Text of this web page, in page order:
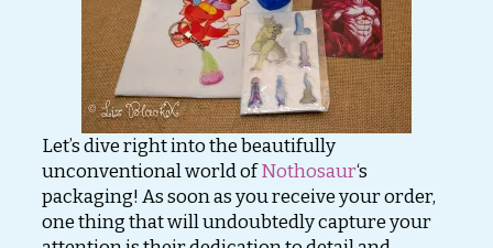
Let’s dive right into the beautifully
unconventional world ofNothosaur‘s
packaging! As soon as you receive your order,
one thing that will undoubtedly capture your